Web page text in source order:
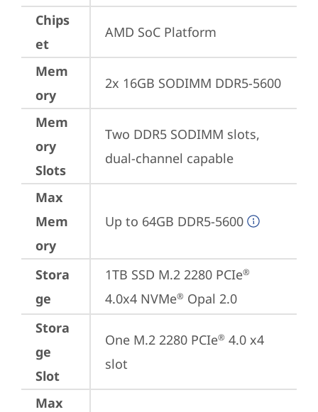
Chips
et
AMD SoC Platform
Mem
ory
2x 16GB SODIMM DDR5-5600
Mem
ory
Slots
Two DDR5 SODIMM slots,
dual-channel capable
Max
Mem
ory
Up to 64GB DDR5-5600
Stora
ge
1TB SSD M.2 2280 PCIe®
4.0x4 NVMe® Opal 2.0
Stora
ge
Slot
One M.2 2280 PCIe® 4.0 x4
slot
Max